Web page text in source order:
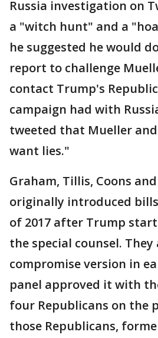
Russia investigation on
a "witch hunt" and a
he suggested he would
report to challenge
contact Trump's
campaign had with
tweeted that Mueller
want lies."
Graham, Tillis, Coons
originally introduced
of 2017 after Trump
the special counsel. They
compromise version in
panel approved it with
four Republicans on the
those Republicans,